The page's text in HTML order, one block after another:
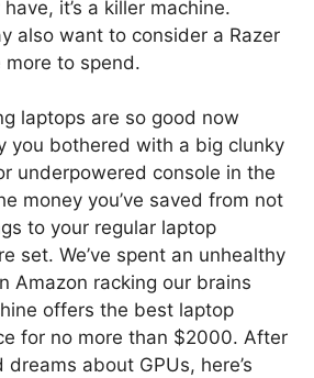
it’s a killer machine.
also want to consider a Razer
more to spend.
laptops are so good now
you bothered with a big clunky
underpowered console in the
money you’ve saved from not
to your regular laptop
set. We’ve spent an unhealthy
Amazon racking our brains
offers the best laptop
for no more than $2000. After
about GPUs, here’s